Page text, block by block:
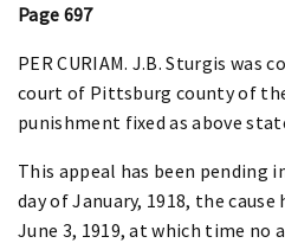
Page 697
PER CURIAM. J.B. Sturgis was
court of Pittsburg county of
punishment fixed as above
This appeal has been pending
day of January, 1918, the
June 3, 1919, at which time no